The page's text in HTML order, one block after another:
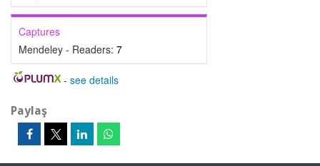
Captures
Mendeley - Readers: 7
- see details
Paylaş